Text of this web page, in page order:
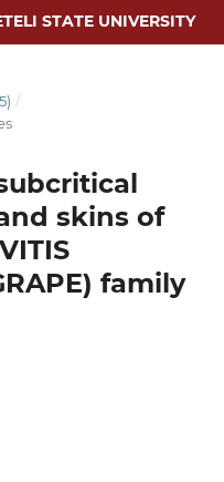
STATE UNIVERSITY
/
skins of
family